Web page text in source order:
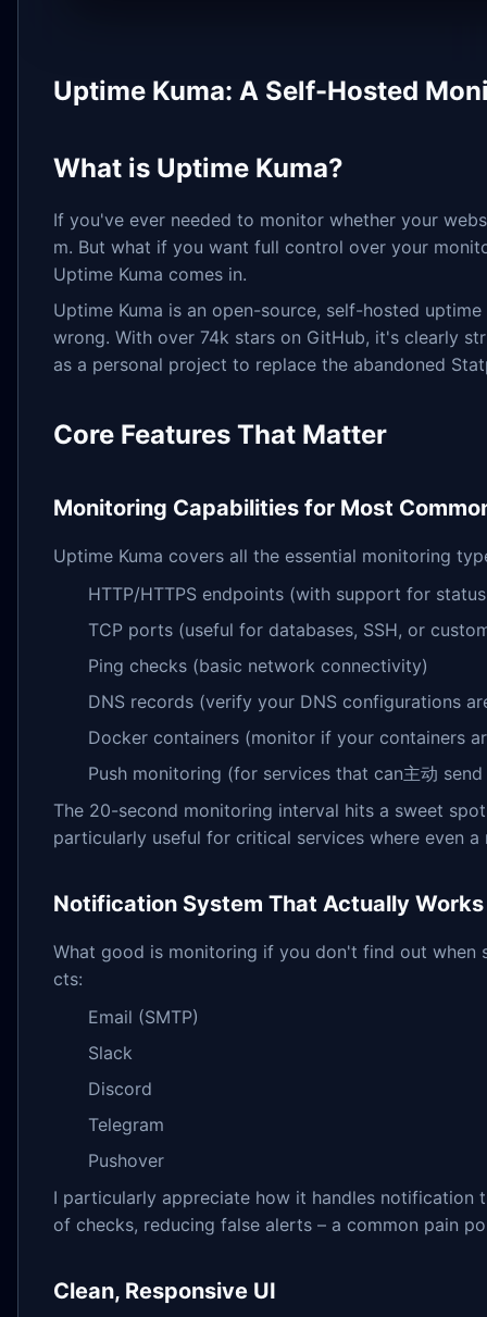
Uptime Kuma: A Self-Hosted
What is Uptime Kuma?
If you've ever needed to monitor whether your
m. But what if you want full control over your
Uptime Kuma comes in.
Uptime Kuma is an open-source, self-hosted
wrong. With over 74k stars on GitHub, it's clearly
as a personal project to replace the abandoned
Core Features That Matter
Monitoring Capabilities for Most
Uptime Kuma covers all the essential monitoring
HTTP/HTTPS endpoints (with support for
TCP ports (useful for databases, SSH, or
Ping checks (basic network connectivity)
DNS records (verify your DNS configurations
Docker containers (monitor if your containers
Push monitoring (for services that can主动
The 20-second monitoring interval hits a sweet
particularly useful for critical services where even
Notification System That Actually Works
What good is monitoring if you don't find out when
cts:
Email (SMTP)
Slack
Discord
Telegram
Pushover
I particularly appreciate how it handles notification
of checks, reducing false alerts – a common pain
Clean, Responsive UI